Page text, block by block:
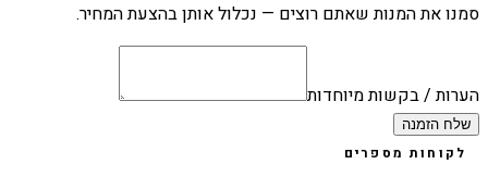
סמנו את המנות שאתם רוצים — נכלול אותן בהצעת המחיר.
הערות / בקשות מיוחדות
שלח הזמנה
לקוחות מספרים